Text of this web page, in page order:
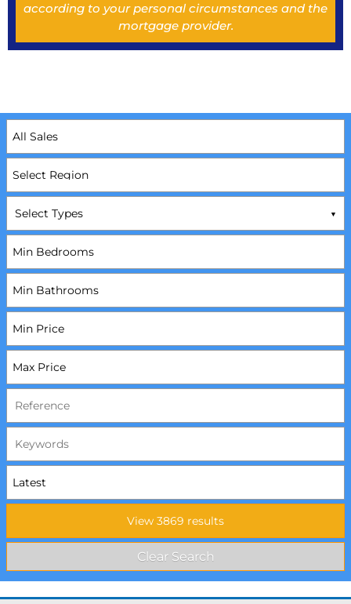
according to your personal circumstances and the
mortgage provider.
Select Types